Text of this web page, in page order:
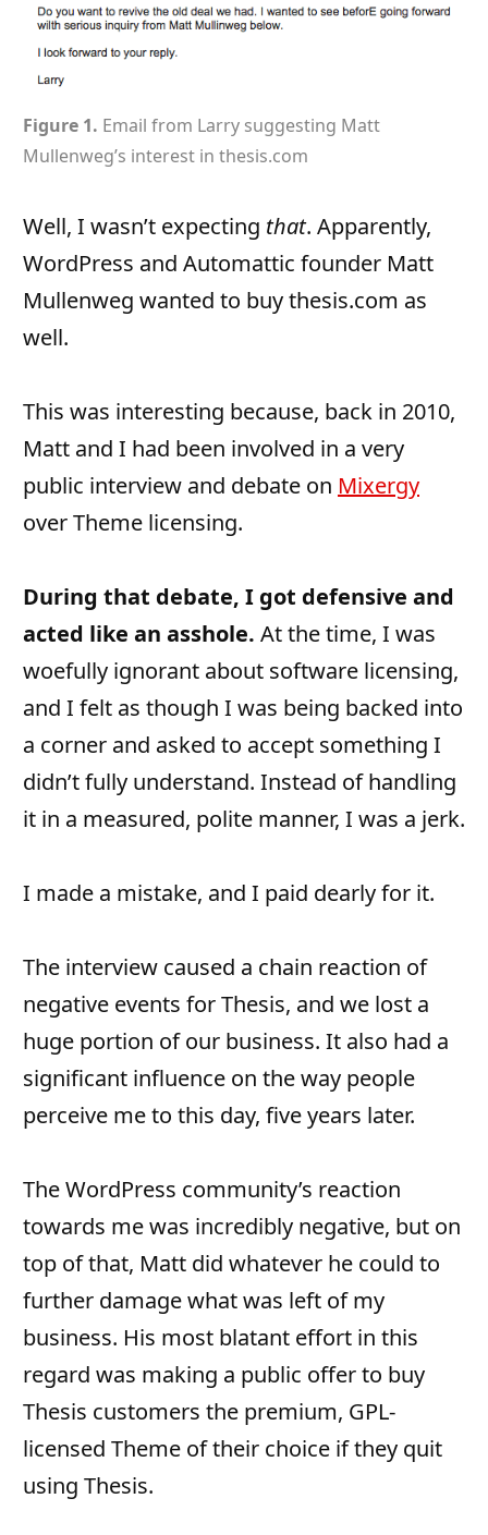
Figure 1. Email from Larry suggesting Matt
Mullenweg’s interest in thesis.com
Well, I wasn’t expecting that. Apparently,
WordPress and Automattic founder Matt
Mullenweg wanted to buy thesis.com as
well.
This was interesting because, back in 2010,
Matt and I had been involved in a very
public interview and debate on Mixergy
over Theme licensing.
During that debate, I got defensive and
acted like an asshole. At the time, I was
woefully ignorant about software licensing,
and I felt as though I was being backed into
a corner and asked to accept something I
didn’t fully understand. Instead of handling
it in a measured, polite manner, I was a jerk.
I made a mistake, and I paid dearly for it.
The interview caused a chain reaction of
negative events for Thesis, and we lost a
huge portion of our business. It also had a
significant influence on the way people
perceive me to this day, five years later.
The WordPress community’s reaction
towards me was incredibly negative, but on
top of that, Matt did whatever he could to
further damage what was left of my
business. His most blatant effort in this
regard was making a public offer to buy
Thesis customers the premium, GPL-
licensed Theme of their choice if they quit
using Thesis.